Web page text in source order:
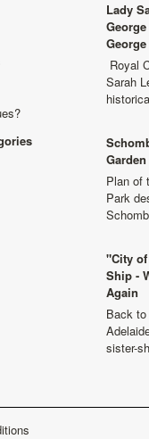
Lady
Royal
Sarah
Plan of
Park
"City
Ship -
Again
Back
sister-